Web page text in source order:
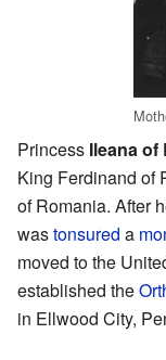
Princess Ileana of
King Ferdinand of
of Romania. After
wastonsured a
moved to the
established the
in Ellwood City,